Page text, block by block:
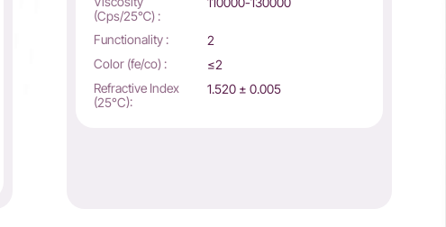
(Cps/25℃) :
Functionality :
2
Color (fe/co) :
≤2
Refractive Index
(25°C):
1.520 ± 0.005